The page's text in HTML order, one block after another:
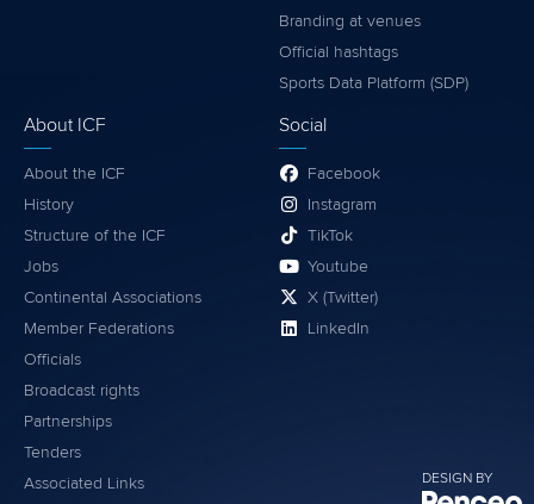
DESIGN BY
Branding at venues
Official hashtags
Sports Data Platform (SDP)
About ICF
About the ICF
History
Structure of the ICF
Jobs
Continental Associations
Member Federations
Officials
Broadcast rights
Partnerships
Tenders
Associated Links
Social
Facebook
Instagram
TikTok
Youtube
X (Twitter)
LinkedIn